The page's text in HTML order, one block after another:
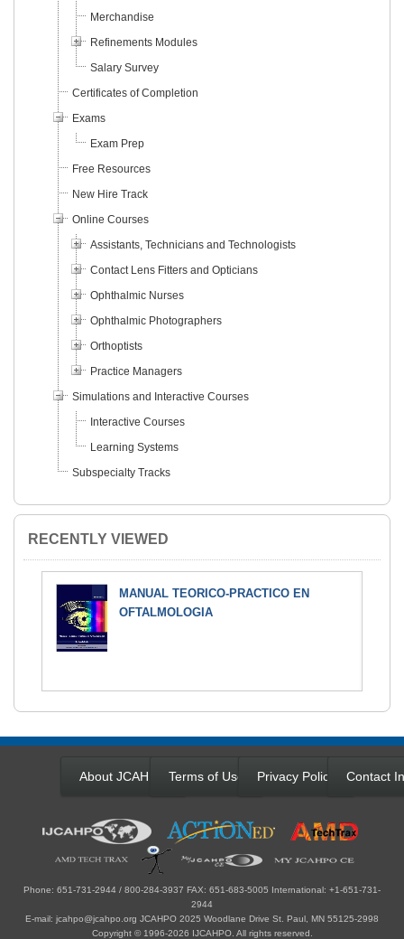
Merchandise
Refinements Modules
Salary Survey
Certificates of Completion
Exams
Exam Prep
Free Resources
New Hire Track
Online Courses
Assistants, Technicians and Technologists
Contact Lens Fitters and Opticians
Ophthalmic Nurses
Ophthalmic Photographers
Orthoptists
Practice Managers
Simulations and Interactive Courses
Interactive Courses
Learning Systems
Subspecialty Tracks
RECENTLY VIEWED
MANUAL TEORICO-PRACTICO EN
OFTALMOLOGIA
About JCAHPO Terms of Use Privacy Policy Contact
Phone: 651-731-2944 / 800-284-3937 FAX: 651-683-5005 International: +1-651-731-
2944
E-mail: jcahpo@jcahpo.org JCAHPO 2025 Woodlane Drive St. Paul, MN 55125-2998
Copyright © 1996-2026 IJCAHPO. All rights reserved.